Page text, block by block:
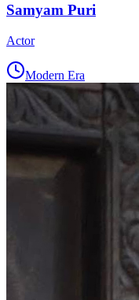
Samyam Puri
Actor
Modern Era